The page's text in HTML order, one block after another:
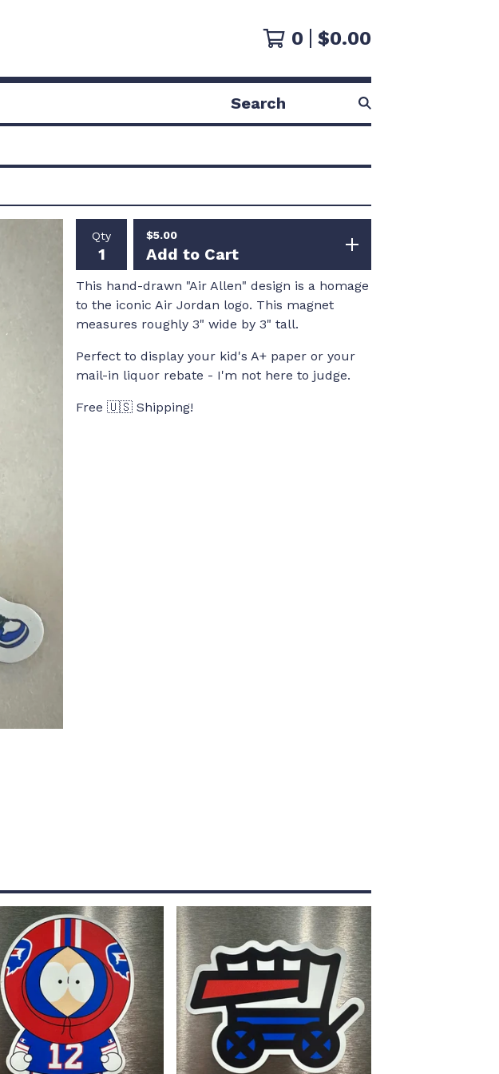
0 $0.00
Search
products
Qty $5.00
Add to Cart
This hand-drawn "Air Allen" design is a homage
to the iconic Air Jordan logo. This magnet
measures roughly 3" wide by 3" tall.
Perfect to display your kid's A+ paper or your
mail-in liquor rebate - I'm not here to judge.
Free 🇺🇸 Shipping!
$5.00